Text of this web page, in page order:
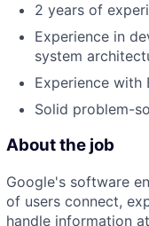
2 years of
Experience in
system
Experience with
Solid problem-
About the job
Google's software
of users connect,
handle information